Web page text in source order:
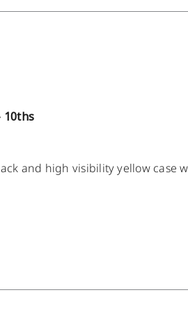
10ths
and high visibility yellow case